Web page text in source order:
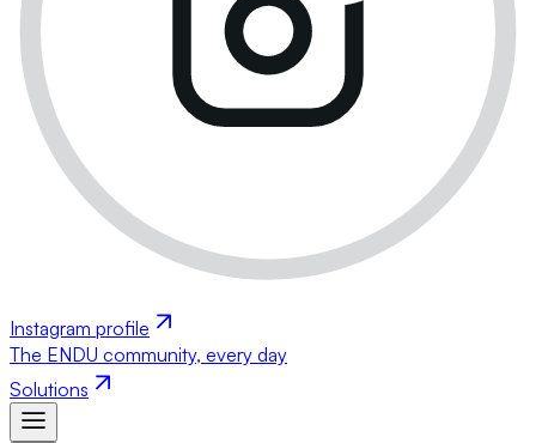
Instagram profile
The ENDU community, every day
Solutions